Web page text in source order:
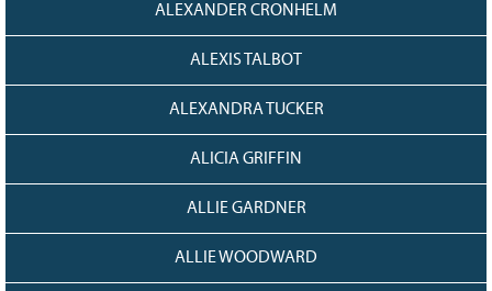
ALEXANDER CRONHELM
ALEXIS TALBOT
ALEXANDRA TUCKER
ALICIA GRIFFIN
ALLIE GARDNER
ALLIE WOODWARD